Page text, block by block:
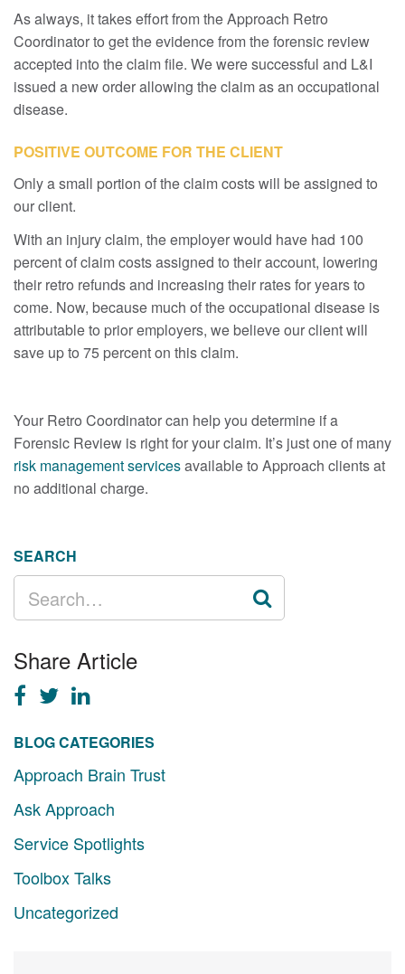
As always, it takes effort from the Approach Retro
Coordinator to get the evidence from the forensic review
accepted into the claim file. We were successful and L&I
issued a new order allowing the claim as an occupational
disease.
POSITIVE OUTCOME FOR THE CLIENT
Only a small portion of the claim costs will be assigned to
our client.
With an injury claim, the employer would have had 100
percent of claim costs assigned to their account, lowering
their retro refunds and increasing their rates for years to
come. Now, because much of the occupational disease is
attributable to prior employers, we believe our client will
save up to 75 percent on this claim.
Your Retro Coordinator can help you determine if a
Forensic Review is right for your claim. It’s just one of many
risk management servicesavailable to Approach clients at
no additional charge.
SEARCH
FOR:
Share Article
BLOG CATEGORIES
Approach Brain Trust
Ask Approach
Service Spotlights
Toolbox Talks
Uncategorized